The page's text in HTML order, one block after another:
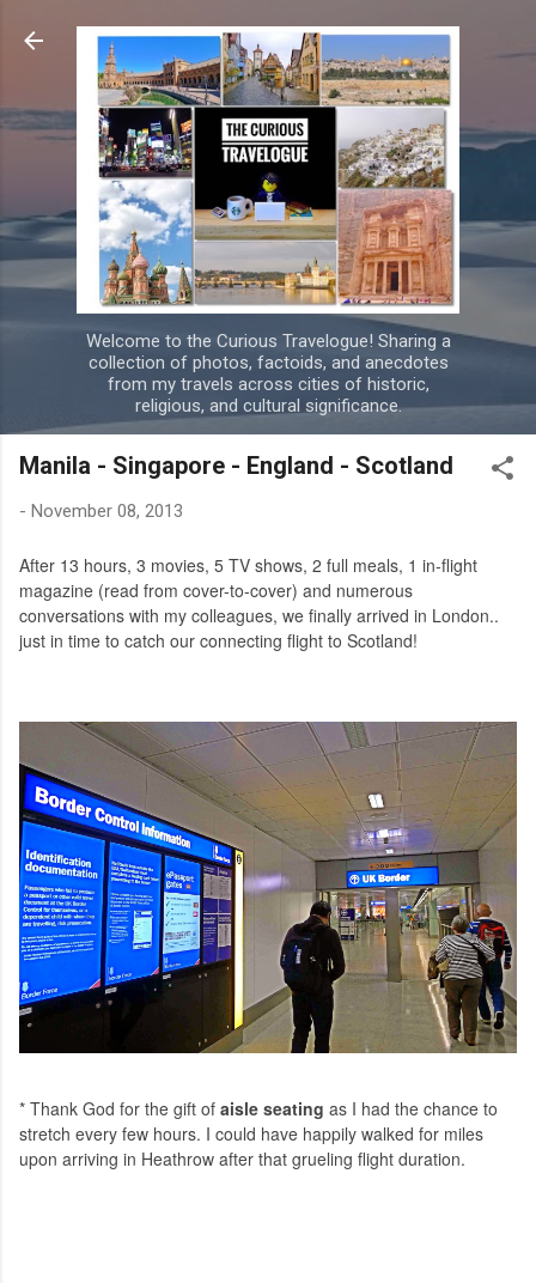
Skip to main content
Welcome to the Curious Travelogue! Sharing a
collection of photos, factoids, and anecdotes
from my travels across cities of historic,
religious, and cultural significance.
Manila - Singapore - England - Scotland
- November 08, 2013
After 13 hours, 3 movies, 5 TV shows, 2 full meals, 1 in-flight
magazine (read from cover-to-cover) and numerous
conversations with my colleagues, we finally arrived in London..
just in time to catch our connecting flight to Scotland!
* Thank God for the gift of aisle seating as I had the chance to
stretch every few hours. I could have happily walked for miles
upon arriving in Heathrow after that grueling flight duration.